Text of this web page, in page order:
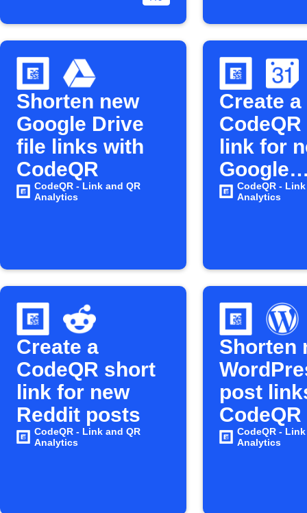
Shorten new
Google Drive
file links with
CodeQR
CodeQR - Link and QR
Analytics
Create a
link for
Google
Calendar
CodeQR -
Analytics
Create a
CodeQR short
link for new
Reddit posts
CodeQR - Link and QR
Analytics
Shorten
post
CodeQR
CodeQR -
Analytics